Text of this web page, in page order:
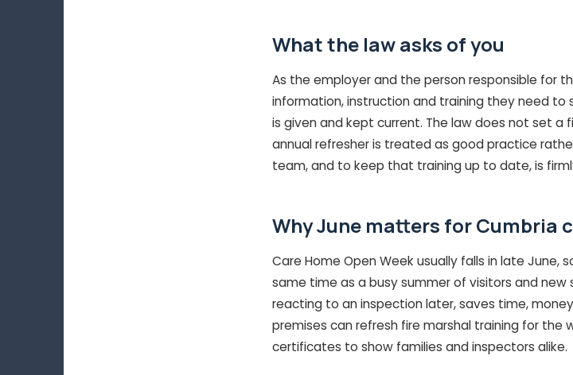
What the law asks of you
As the employer and the person responsible for
information, instruction and training they need
is given and kept current. The law does not set a
annual refresher is treated as good practice
team, and to keep that training up to date, is
Why June matters for Cumbria
Care Home Open Week usually falls in late
same time as a busy summer of visitors and
reacting to an inspection later, saves time,
premises can refresh fire marshal training for the
certificates to show families and inspectors alike.